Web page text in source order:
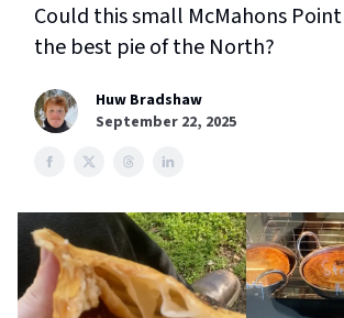
Could this small McMahons
the best pie of the North?
Huw Bradshaw
September 22, 2025